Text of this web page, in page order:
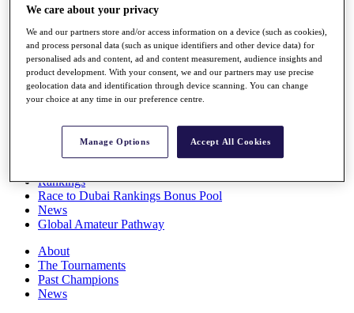
Players
Q School
Destinations
Full Schedule
All You Need to Know
Rankings
Race to Dubai Rankings Bonus Pool
News
Global Amateur Pathway
About
The Tournaments
Past Champions
News
We care about your privacy
We and our partners store and/or access information on a device (such as cookies),
and process personal data (such as unique identifiers and other device data) for
personalised ads and content, ad and content measurement, audience insights and
product development. With your consent, we and our partners may use precise
geolocation data and identification through device scanning. You can change
your choice at any time in our preference centre.
Manage Options Accept All Cookies